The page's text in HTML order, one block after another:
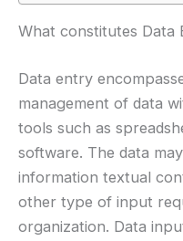
What constitutes Data
Data entry
management of data
tools such as
software. The data
information textual
other type of input
organization. Data